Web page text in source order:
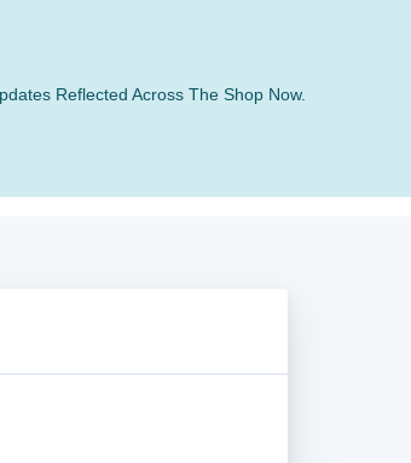
Reflected Across The Shop Now.